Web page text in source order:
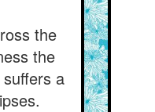
the
the
a